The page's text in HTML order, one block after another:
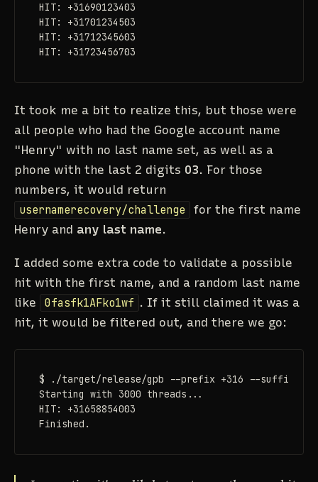
HIT: +31690123403
HIT: +31701234503
HIT: +31712345603
HIT: +31723456703
It took me a bit to realize this, but those were
all people who had the Google account name
"Henry" with no last name set, as well as a
phone with the last 2 digits 03. For those
numbers, it would return
usernamerecovery/challenge
for the first name
Henry and any last name.
I added some extra code to validate a possible
hit with the first name, and a random last name
like
0fasfk1AFko1wf . If it still claimed it was a
hit, it would be filtered out, and there we go:
$ ./target/release/gpb --prefix +316 --suffix 03
Starting with 3000 threads...
HIT: +31658854003
Finished.